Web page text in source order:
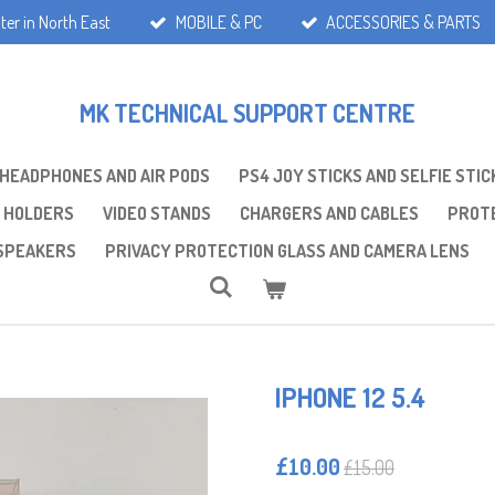
in North East MOBILE & PC ACCESSORIES & PARTS
MK TECHNICAL SUPPORT CENTRE
AND AIR PODS
PS4 JOY STICKS AND SELFIE
VIDEO STANDS CHARGERS AND CABLES
PRIVACY PROTECTION GLASS AND CAMERA LENS
IPHONE 12 5.4
£10.00£15.00